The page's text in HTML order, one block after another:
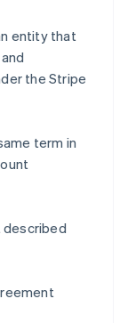
entity that
the Stripe
term in